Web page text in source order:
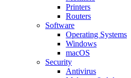
Printers
Routers
Software
Operating Systems
Windows
macOS
Security
Antivirus